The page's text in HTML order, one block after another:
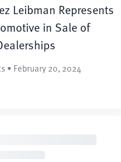
Leibman Represents
in Sale of
• February 20, 2024